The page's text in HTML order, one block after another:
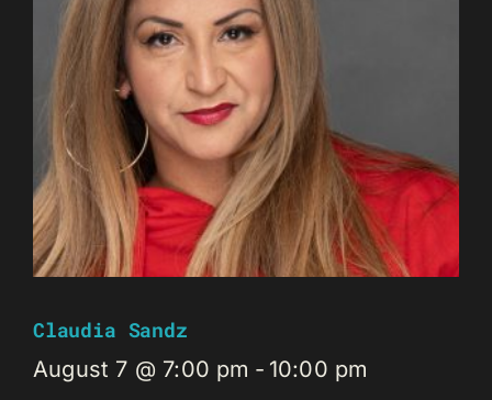
Claudia Sandz
August 7 @ 7:00 pm - 10:00 pm